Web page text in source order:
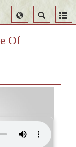
Search
Select
Language
Of